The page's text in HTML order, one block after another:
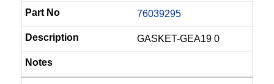
76039295
GASKET-GEA19 0